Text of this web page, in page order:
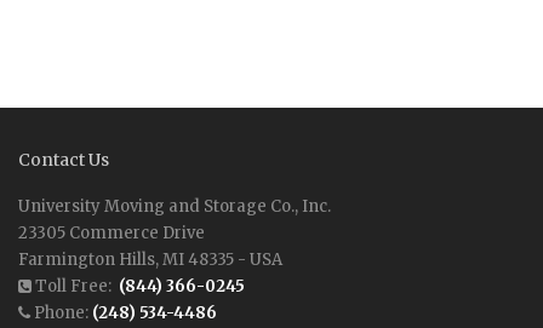
Contact Us
University Moving and Storage Co., Inc.
23305 Commerce Drive
Farmington Hills, MI 48335 - USA
Toll Free: (844) 366-0245
Phone: (248) 534-4486